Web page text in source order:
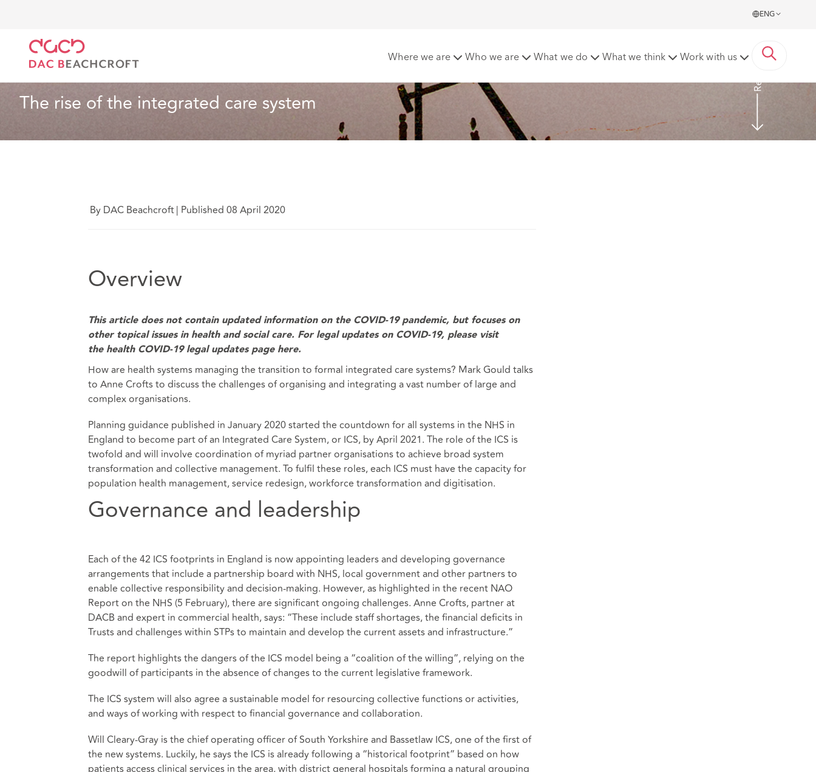
ENG
Where we are Who we are What we do What we think Work with us
The rise of the integrated care system
Read More
By DAC Beachcroft| Published 08 April 2020
Overview
This article does not contain updated information on the COVID-19 pandemic, but focuses on
other topical issues in health and social care. For legal updates on COVID-19, please visit
the health COVID-19 legal updates page here.
How are health systems managing the transition to formal integrated care systems? Mark Gould talks
to Anne Crofts to discuss the challenges of organising and integrating a vast number of large and
complex organisations.
Planning guidance published in January 2020 started the countdown for all systems in the NHS in
England to become part of an Integrated Care System, or ICS, by April 2021. The role of the ICS is
twofold and will involve coordination of myriad partner organisations to achieve broad system
transformation and collective management. To fulfil these roles, each ICS must have the capacity for
population health management, service redesign, workforce transformation and digitisation.
Governance and leadership
Each of the 42 ICS footprints in England is now appointing leaders and developing governance
arrangements that include a partnership board with NHS, local government and other partners to
enable collective responsibility and decision-making. However, as highlighted in the recent NAO
Report on the NHS (5 February), there are significant ongoing challenges. Anne Crofts, partner at
DACB and expert in commercial health, says: “These include staff shortages, the financial deficits in
Trusts and challenges within STPs to maintain and develop the current assets and infrastructure.”
The report highlights the dangers of the ICS model being a “coalition of the willing”, relying on the
goodwill of participants in the absence of changes to the current legislative framework.
The ICS system will also agree a sustainable model for resourcing collective functions or activities,
and ways of working with respect to financial governance and collaboration.
Will Cleary-Gray is the chief operating officer of South Yorkshire and Bassetlaw ICS, one of the first of
the new systems. Luckily, he says the ICS is already following a “historical footprint” based on how